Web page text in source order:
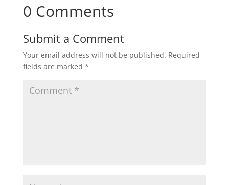
0 Comments
Submit a Comment
Your email address will not be published. Required
fields are marked *